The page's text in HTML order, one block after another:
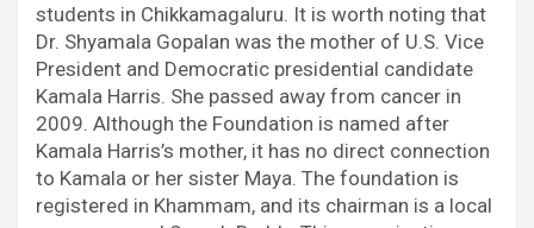
students in Chikkamagaluru. It is worth noting that
Dr. Shyamala Gopalan was the mother of U.S. Vice
President and Democratic presidential candidate
Kamala Harris. She passed away from cancer in
2009. Although the Foundation is named after
Kamala Harris’s mother, it has no direct connection
to Kamala or her sister Maya. The foundation is
registered in Khammam, and its chairman is a local